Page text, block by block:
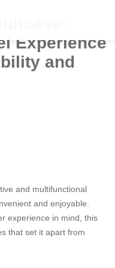
Experience
and
and multifunctional
and enjoyable.
experience in mind, this
that set it apart from